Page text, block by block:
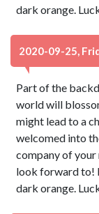
dark orange.
2020-09-25,
Part of the
world will
might lead to a
welcomed into
company of your
look forward to!
dark orange.